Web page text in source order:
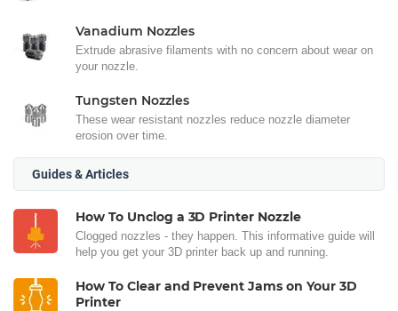
Vanadium Nozzles
Extrude abrasive filaments with no concern about wear on
your nozzle.
Tungsten Nozzles
These wear resistant nozzles reduce nozzle diameter
erosion over time.
Guides & Articles
How To Unclog a 3D Printer Nozzle
Clogged nozzles - they happen. This informative guide will
help you get your 3D printer back up and running.
How To Clear and Prevent Jams on Your 3D
Printer